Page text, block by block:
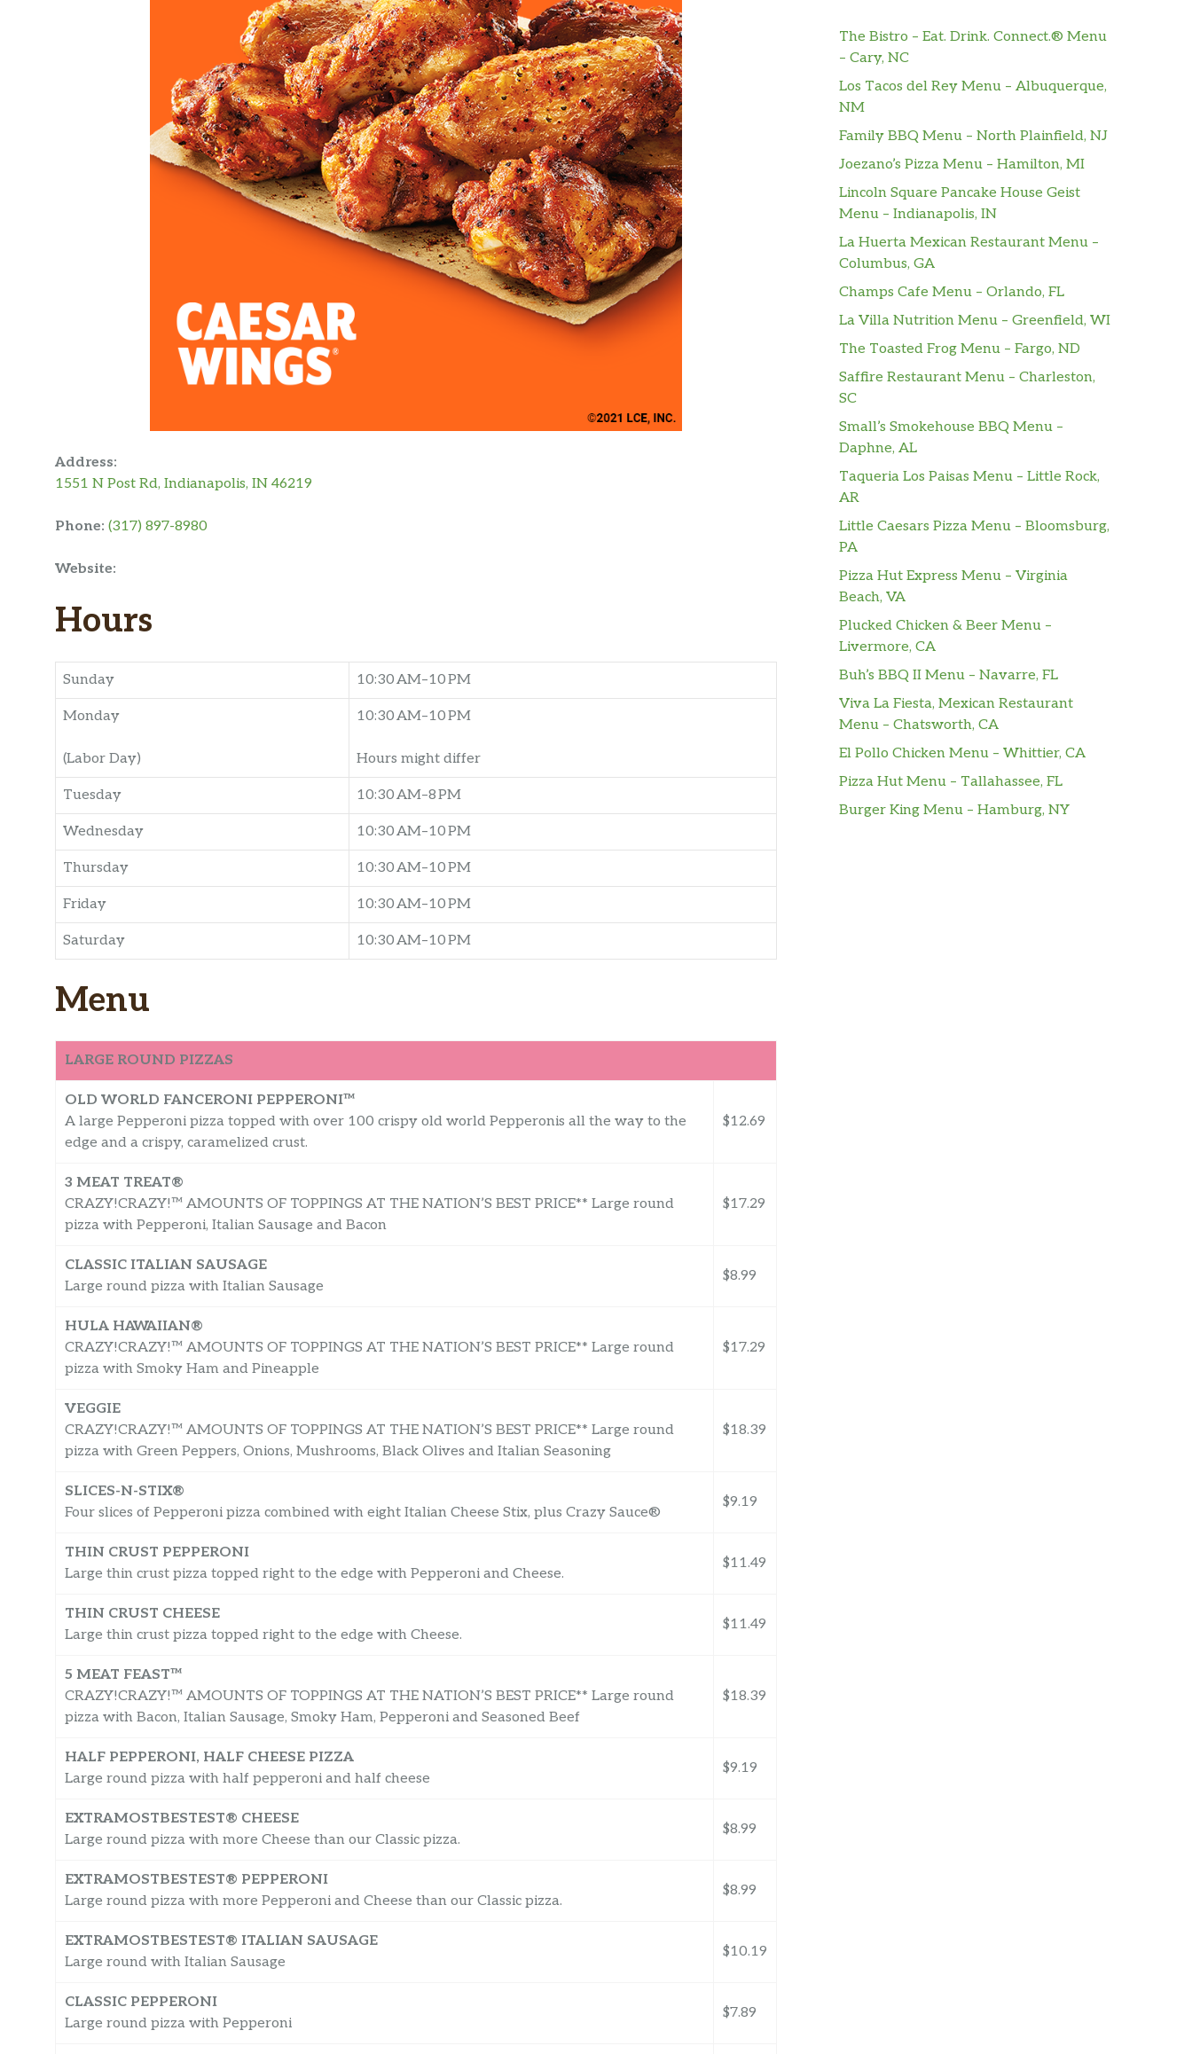
Address:
1551 N Post Rd, Indianapolis, IN 46219
Phone: (317) 897-8980
Website:
Hours
Sunday 10:30 AM–10 PM
Monday
(Labor Day)
10:30 AM–10 PM
Hours might differ
Tuesday 10:30 AM–8 PM
Wednesday 10:30 AM–10 PM
Thursday 10:30 AM–10 PM
Friday 10:30 AM–10 PM
Saturday 10:30 AM–10 PM
Menu
LARGE ROUND PIZZAS
OLD WORLD FANCERONI PEPPERONI™
A large Pepperoni pizza topped with over 100 crispy old world Pepperonis all the way to the
edge and a crispy, caramelized crust.
$12.69
3 MEAT TREAT®
CRAZY!CRAZY!™ AMOUNTS OF TOPPINGS AT THE NATION’S BEST PRICE** Large round
pizza with Pepperoni, Italian Sausage and Bacon
$17.29
CLASSIC ITALIAN SAUSAGE
Large round pizza with Italian Sausage
$8.99
HULA HAWAIIAN®
CRAZY!CRAZY!™ AMOUNTS OF TOPPINGS AT THE NATION’S BEST PRICE** Large round
pizza with Smoky Ham and Pineapple
$17.29
VEGGIE
CRAZY!CRAZY!™ AMOUNTS OF TOPPINGS AT THE NATION’S BEST PRICE** Large round
pizza with Green Peppers, Onions, Mushrooms, Black Olives and Italian Seasoning
$18.39
SLICES-N-STIX®
Four slices of Pepperoni pizza combined with eight Italian Cheese Stix, plus Crazy Sauce®
$9.19
THIN CRUST PEPPERONI
Large thin crust pizza topped right to the edge with Pepperoni and Cheese.
$11.49
THIN CRUST CHEESE
Large thin crust pizza topped right to the edge with Cheese.
$11.49
5 MEAT FEAST™
CRAZY!CRAZY!™ AMOUNTS OF TOPPINGS AT THE NATION’S BEST PRICE** Large round
pizza with Bacon, Italian Sausage, Smoky Ham, Pepperoni and Seasoned Beef
$18.39
HALF PEPPERONI, HALF CHEESE PIZZA
Large round pizza with half pepperoni and half cheese
$9.19
EXTRAMOSTBESTEST® CHEESE
Large round pizza with more Cheese than our Classic pizza.
$8.99
EXTRAMOSTBESTEST® PEPPERONI
Large round pizza with more Pepperoni and Cheese than our Classic pizza.
$8.99
EXTRAMOSTBESTEST® ITALIAN SAUSAGE
Large round with Italian Sausage
$10.19
CLASSIC PEPPERONI
Large round pizza with Pepperoni
$7.89
The Bistro – Eat. Drink. Connect.® Menu
– Cary, NC
Los Tacos del Rey Menu – Albuquerque,
NM
Family BBQ Menu – North Plainfield, NJ
Joezano’s Pizza Menu – Hamilton, MI
Lincoln Square Pancake House Geist
Menu – Indianapolis, IN
La Huerta Mexican Restaurant Menu –
Columbus, GA
Champs Cafe Menu – Orlando, FL
La Villa Nutrition Menu – Greenfield, WI
The Toasted Frog Menu – Fargo, ND
Saffire Restaurant Menu – Charleston,
SC
Small’s Smokehouse BBQ Menu –
Daphne, AL
Taqueria Los Paisas Menu – Little Rock,
AR
Little Caesars Pizza Menu – Bloomsburg,
PA
Pizza Hut Express Menu – Virginia
Beach, VA
Plucked Chicken & Beer Menu –
Livermore, CA
Buh’s BBQ II Menu – Navarre, FL
Viva La Fiesta, Mexican Restaurant
Menu – Chatsworth, CA
El Pollo Chicken Menu – Whittier, CA
Pizza Hut Menu – Tallahassee, FL
Burger King Menu – Hamburg, NY